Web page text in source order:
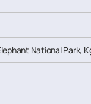
National Park,